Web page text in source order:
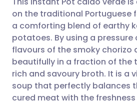
Share via email
Share via
Share via
🇬🇧 English
🇪🇸 Español
🇮🇹 Italiano
on the traditional Portuguese
a comforting blend of earthy
potatoes. By using a pressure
flavours of the smoky chorizo
beautifully in a fraction of the
rich and savoury broth. It is a
soup that perfectly balances
cured meat with the